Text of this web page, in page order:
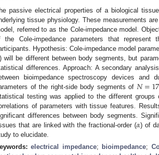
passive electrical properties of a biological
tissue physiology. These measurements
referred to as the Cole-impedance model.
the Cole-impedance parameters that represent
Hypothesis: Cole-impedance model
) will be different between body segments, but
differences. Approach: A secondary
bioimpedance spectroscopy devices and
of the right-side body segments of 𝑁=
testing was applied to the different groups
of parameters with tissue features.
differences between body segments.
that are linked with the fractional-order (𝛼) of
to elucidate.
electrical impedance; bioimpedance;